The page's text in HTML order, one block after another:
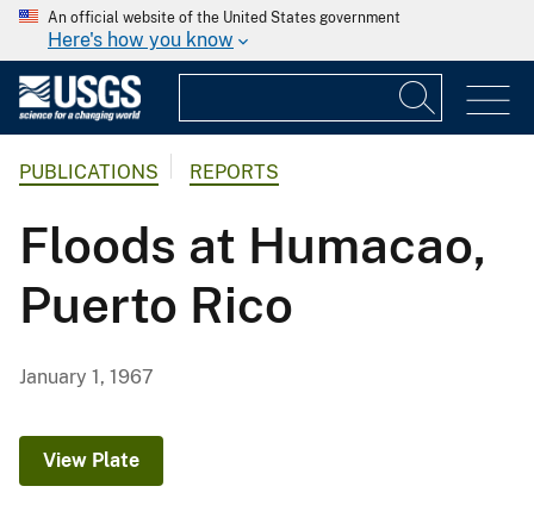
An official website of the United States government
Here's how you know
PUBLICATIONS REPORTS
Floods at Humacao,
Puerto Rico
January 1, 1967
View Plate